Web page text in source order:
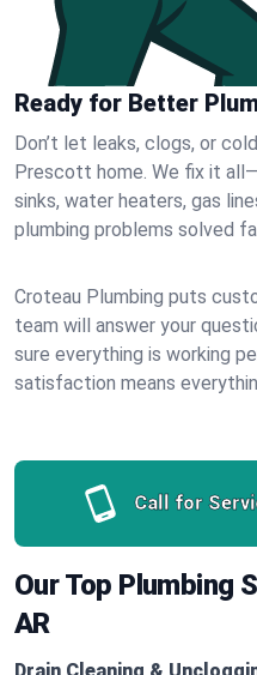
Ready for Better
Don’t let leaks, clogs, or
Prescott home. We fix it
sinks, water heaters, gas
plumbing problems solved
Croteau Plumbing puts
team will answer your
sure everything is working
satisfaction means
Call for
Our Top Plumbing
AR